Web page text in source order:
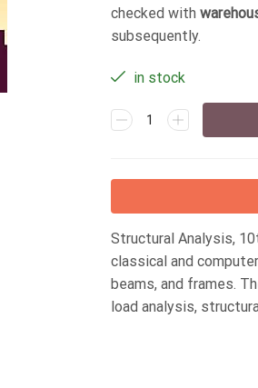
checked with
subsequently.
in stock
Structural Analysis,
classical and
beams, and frames.
load analysis,